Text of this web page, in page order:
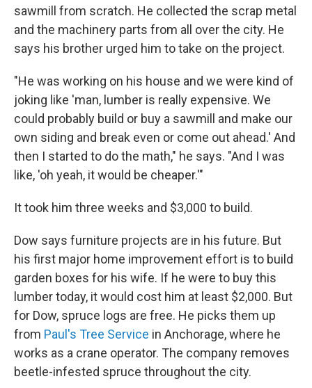
sawmill from scratch. He collected the scrap metal
and the machinery parts from all over the city. He
says his brother urged him to take on the project.
"He was working on his house and we were kind of
joking like 'man, lumber is really expensive. We
could probably build or buy a sawmill and make our
own siding and break even or come out ahead.' And
then I started to do the math," he says. "And I was
like, 'oh yeah, it would be cheaper.'"
It took him three weeks and $3,000 to build.
Dow says furniture projects are in his future. But
his first major home improvement effort is to build
garden boxes for his wife. If he were to buy this
lumber today, it would cost him at least $2,000. But
for Dow, spruce logs are free. He picks them up
from Paul's Tree Service in Anchorage, where he
works as a crane operator. The company removes
beetle-infested spruce throughout the city.